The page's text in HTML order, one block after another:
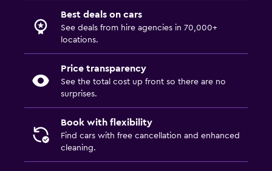
Best deals on cars
See deals from hire agencies in 70,000+
locations.
Price transparency
See the total cost up front so there are no
surprises.
Book with flexibility
Find cars with free cancellation and enhanced
cleaning.